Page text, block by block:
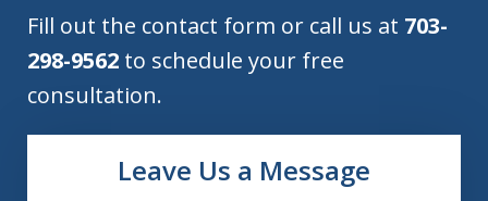
Fill out the contact form or call us at 703-
298-9562 to schedule your free
consultation.
Leave Us a Message